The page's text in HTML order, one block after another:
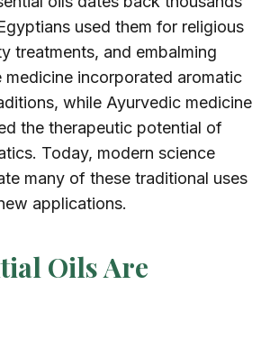
used them for religious
treatments, and embalming
medicine incorporated aromatic
while Ayurvedic medicine
the therapeutic potential of
Today, modern science
many of these traditional uses
applications.
Oils Are